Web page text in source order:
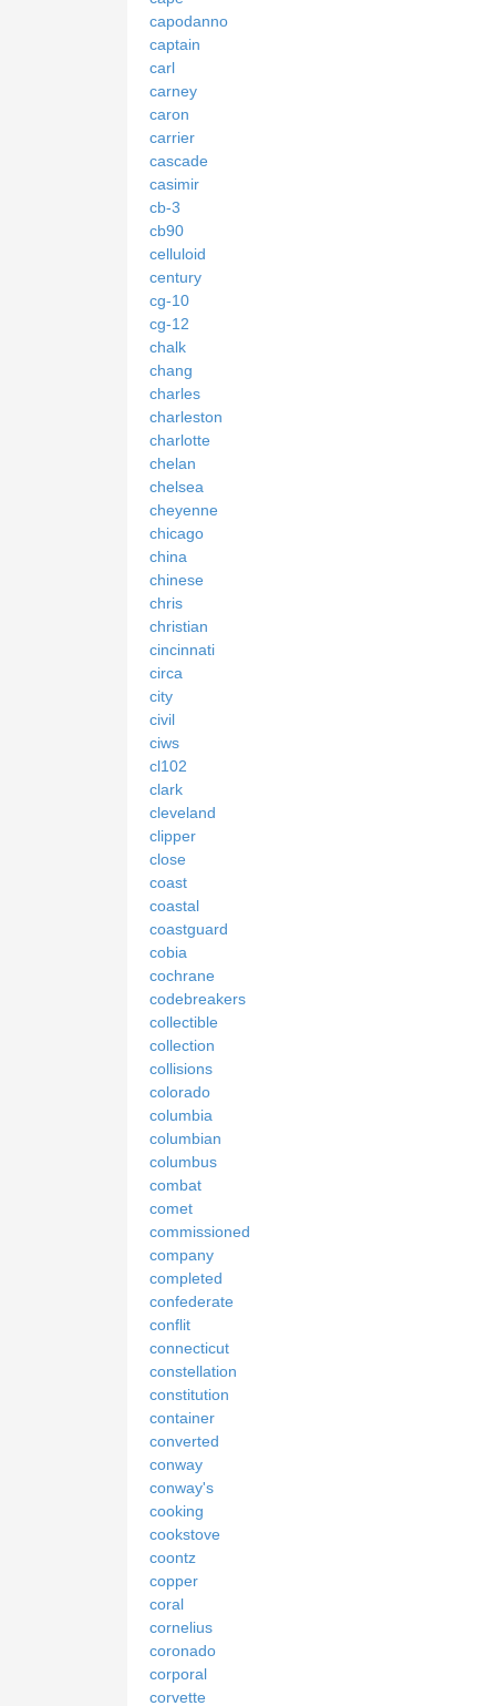
capodanno
captain
carl
carney
caron
carrier
cascade
casimir
cb-3
cb90
celluloid
century
cg-10
cg-12
chalk
chang
charles
charleston
charlotte
chelan
chelsea
cheyenne
chicago
china
chinese
chris
christian
cincinnati
circa
city
civil
ciws
cl102
clark
cleveland
clipper
close
coast
coastal
coastguard
cobia
cochrane
codebreakers
collectible
collection
collisions
colorado
columbia
columbian
columbus
combat
comet
commissioned
company
completed
confederate
conflit
connecticut
constellation
constitution
container
converted
conway
conway's
cooking
cookstove
coontz
copper
coral
cornelius
coronado
corporal
corvette